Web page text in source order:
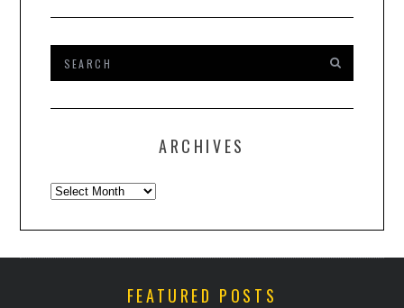
ARCHIVES
Archives
FEATURED POSTS